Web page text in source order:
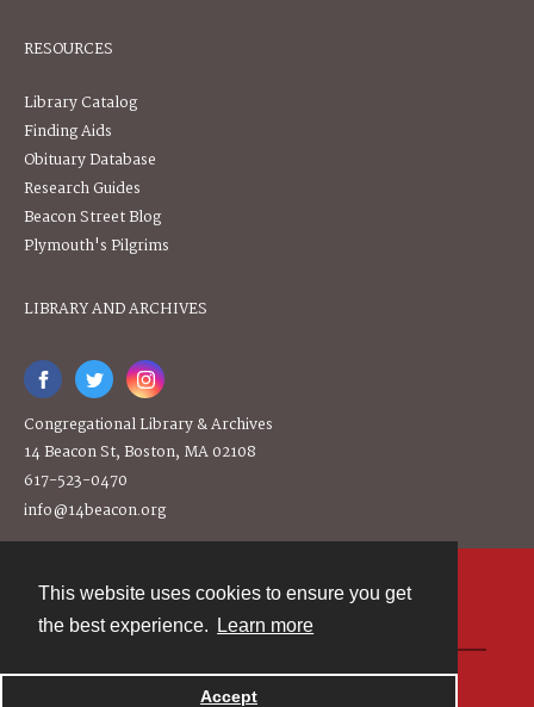
This website uses cookies to ensure you get
the best experience.
Learn more
Accept
RESOURCES
Library Catalog
Finding Aids
Obituary Database
Research Guides
Beacon Street Blog
Plymouth's Pilgrims
LIBRARY AND ARCHIVES
Congregational Library & Archives
14 Beacon St, Boston, MA 02108
617-523-0470
info@14beacon.org
Powered by